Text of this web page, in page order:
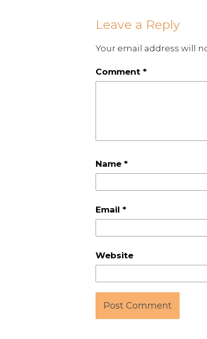
Leave a Reply
Your email address will
Comment *
Name *
Email *
Website